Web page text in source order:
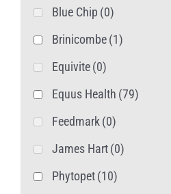
Blue Chip (0)
Brinicombe(1)
Equivite(0)
Equus Health (79)
Feedmark(0)
James Hart(0)
Phytopet(10)